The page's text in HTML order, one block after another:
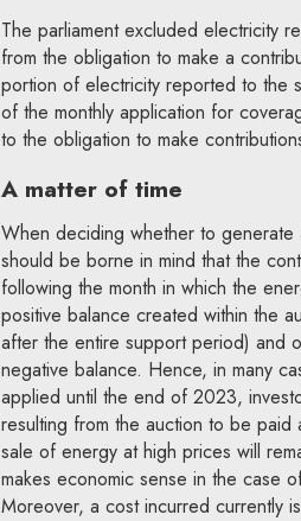
The parliament excluded electricity
from the obligation to make a
portion of electricity reported to the
of the monthly application for
to the obligation to make
A matter of time
When deciding whether to
should be borne in mind that the
following the month in which the
positive balance created within the
after the entire support period) and
negative balance. Hence, in many
applied until the end of 2023,
resulting from the auction to be
sale of energy at high prices will
makes economic sense in the case
Moreover, a cost incurred currently